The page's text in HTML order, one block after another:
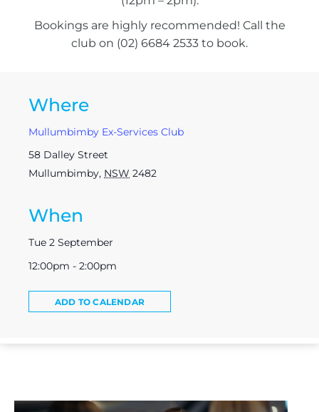
Bookings are highly recommended! Call the
club on (02) 6684 2533 to book.
Where
Mullumbimby Ex-Services Club
58 Dalley Street
Mullumbimby, NSW 2482
When
Tue 2 September
12:00pm - 2:00pm
ADD TO CALENDAR